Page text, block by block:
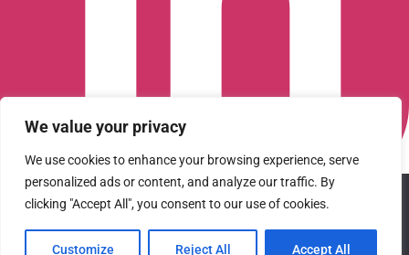
We value your privacy
We use cookies to enhance your browsing experience, serve
personalized ads or content, and analyze our traffic. By
clicking "Accept All", you consent to our use of cookies.
Customize Reject All Accept All
Connect with us on LinkedIn
Carlyle & CVC.
We use cookies to ensure that we give you the best
experience on our website. If you continue to use this site we
will assume that you are happy with it.